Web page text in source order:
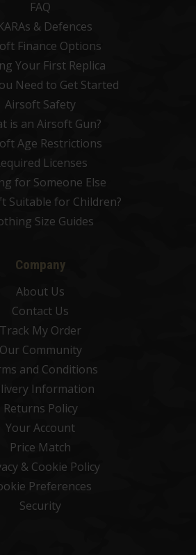
FAQ
& Defences
Finance Options
Your First Replica
Need to Get Started
Airsoft Safety
is an Airsoft Gun?
Age Restrictions
Licenses
for Someone Else
Suitable for Children?
Size Guides
Company
About Us
Contact Us
Track My Order
Our Community
and Conditions
Information
Returns Policy
Your Account
Price Match
& Cookie Policy
Preferences
Security